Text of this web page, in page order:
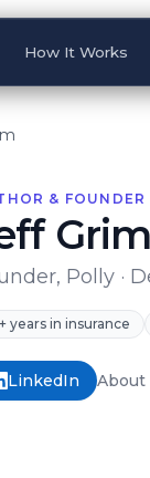
How It Works
& FOUNDER
Polly ·
years in insurance
LinkedIn About